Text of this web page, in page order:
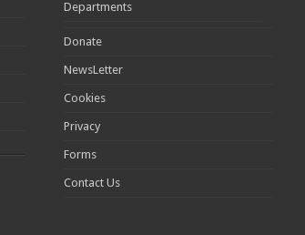
Departments
Donate
NewsLetter
Cookies
Privacy
Forms
Contact Us